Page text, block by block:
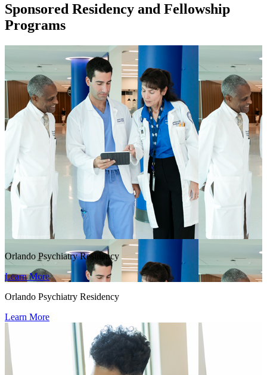
Sponsored Residency and Fellowship
Programs
Orlando Psychiatry Residency
Learn More
Orlando Psychiatry Residency
Learn More